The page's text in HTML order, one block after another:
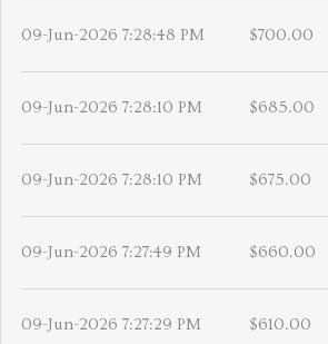
09-Jun-2026 7:28:48 PM $700.00
09-Jun-2026 7:28:10 PM $685.00
09-Jun-2026 7:28:10 PM $675.00
09-Jun-2026 7:27:49 PM $660.00
09-Jun-2026 7:27:29 PM $610.00